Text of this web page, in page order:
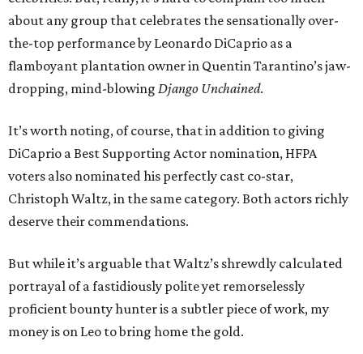
about any group that celebrates the sensationally over-
the-top performance by Leonardo DiCaprio as a
flamboyant plantation owner in Quentin Tarantino’s jaw-
dropping, mind-blowing Django Unchained.
It’s worth noting, of course, that in addition to giving
DiCaprio a Best Supporting Actor nomination, HFPA
voters also nominated his perfectly cast co-star,
Christoph Waltz, in the same category. Both actors richly
deserve their commendations.
But while it’s arguable that Waltz’s shrewdly calculated
portrayal of a fastidiously polite yet remorselessly
proficient bounty hunter is a subtler piece of work, my
money is on Leo to bring home the gold.